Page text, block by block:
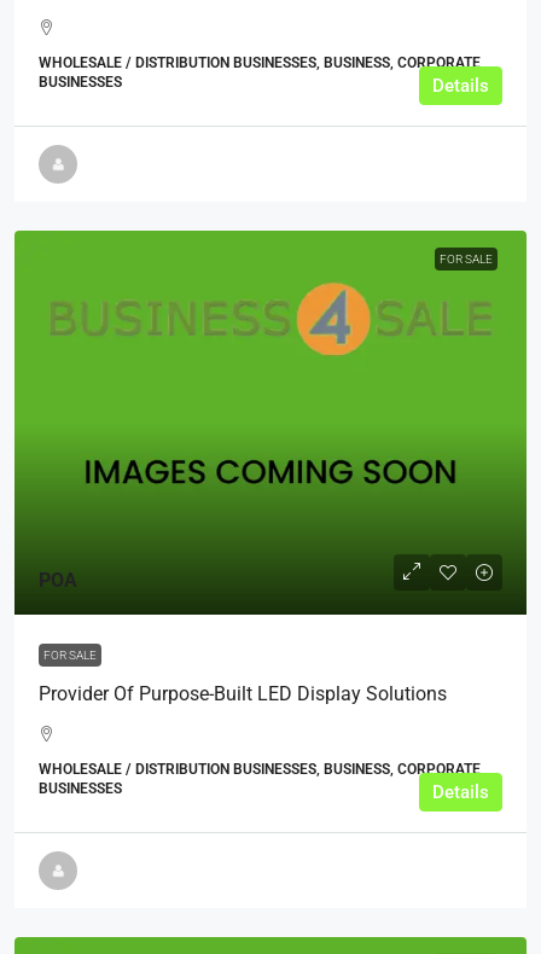
WHOLESALE / DISTRIBUTION BUSINESSES, BUSINESS, CORPORATE
BUSINESSES
Details
FOR SALE
POA
FOR SALE
Provider Of Purpose-Built LED Display Solutions
WHOLESALE / DISTRIBUTION BUSINESSES, BUSINESS, CORPORATE
BUSINESSES
Details